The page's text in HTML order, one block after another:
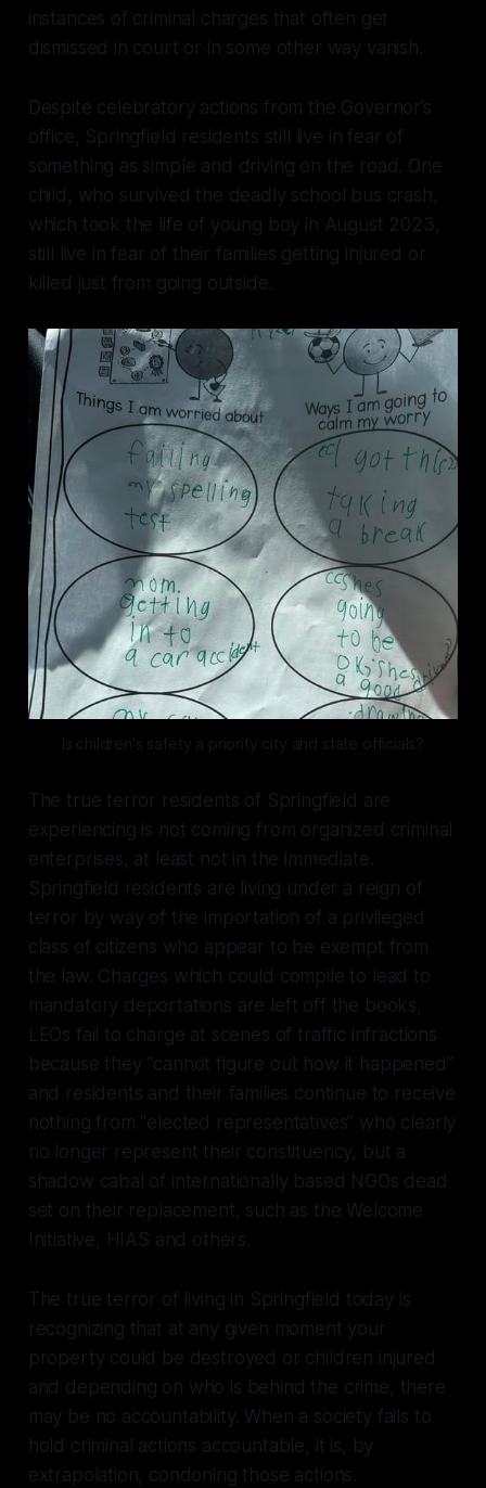
instances of criminal charges that often get
dismissed in court or in some other way vanish.
Despite celebratory actions from the Governor’s
office, Springfield residents still live in fear of
something as simple and driving on the road. One
child, who survived the deadly school bus crash,
which took the life of young boy in August 2023,
still live in fear of their families getting injured or
killed just from going outside.
Is children's safety a priority city and state officials?
The true terror residents of Springfield are
experiencing is not coming from organized criminal
enterprises, at least not in the immediate.
Springfield residents are living under a reign of
terror by way of the importation of a privileged
class of citizens who appear to be exempt from
the law. Charges which could compile to lead to
mandatory deportations are left off the books,
LEOs fail to charge at scenes of traffic infractions
because they “cannot figure out how it happened”
and residents and their families continue to receive
nothing from “elected representatives” who clearly
no longer represent their constituency, but a
shadow cabal of internationally based NGOs dead
set on their replacement, such as the Welcome
Initiative, HIAS and others.
The true terror of living in Springfield today is
recognizing that at any given moment your
property could be destroyed or children injured
and depending on who is behind the crime, there
may be no accountability. When a society fails to
hold criminal actions accountable, it is, by
extrapolation, condoning those actions.